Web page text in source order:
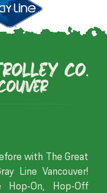
with The Great
Line Vancouver!
On, Hop-Off